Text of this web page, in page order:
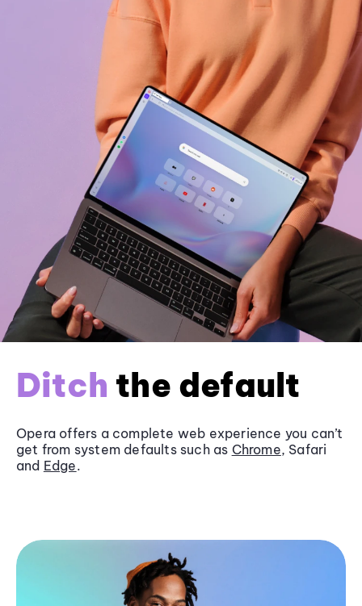
Ditch the default
Opera offers a complete web experience you can’t
get from system defaults such as Chrome, Safari
and Edge.